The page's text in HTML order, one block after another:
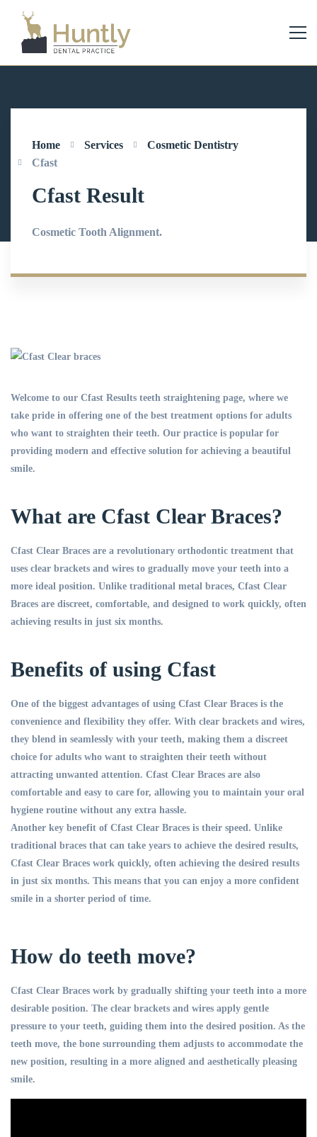
Home Services
Cosmetic Dentistry
Cfast
Cfast Result
Cosmetic Tooth Alignment.
Welcome to our Cfast Results teeth straightening page, where we
take pride in offering one of the best treatment options for adults
who want to straighten their teeth. Our practice is popular for
providing modern and effective solution for achieving a beautiful
smile.
What are Cfast Clear Braces?
Cfast Clear Braces are a revolutionary orthodontic treatment that
uses clear brackets and wires to gradually move your teeth into a
more ideal position. Unlike traditional metal braces, Cfast Clear
Braces are discreet, comfortable, and designed to work quickly, often
achieving results in just six months.
Benefits of using Cfast
One of the biggest advantages of using Cfast Clear Braces is the
convenience and flexibility they offer. With clear brackets and wires,
they blend in seamlessly with your teeth, making them a discreet
choice for adults who want to straighten their teeth without
attracting unwanted attention. Cfast Clear Braces are also
comfortable and easy to care for, allowing you to maintain your oral
hygiene routine without any extra hassle.
Another key benefit of Cfast Clear Braces is their speed. Unlike
traditional braces that can take years to achieve the desired results,
Cfast Clear Braces work quickly, often achieving the desired results
in just six months. This means that you can enjoy a more confident
smile in a shorter period of time.
How do teeth move?
Cfast Clear Braces work by gradually shifting your teeth into a more
desirable position. The clear brackets and wires apply gentle
pressure to your teeth, guiding them into the desired position. As the
teeth move, the bone surrounding them adjusts to accommodate the
new position, resulting in a more aligned and aesthetically pleasing
smile.